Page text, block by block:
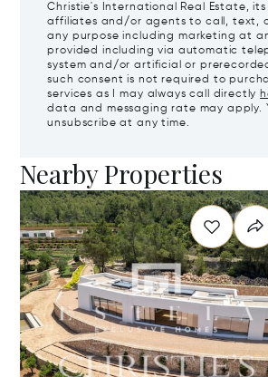
Christie's International Real Estate, its
affiliates and/or agents to call, text,
any purpose including marketing at
provided including via automatic
system and/or artificial or
such consent is not required to
services as I may always call directly
data and messaging rate may apply.
unsubscribe at any time.
Nearby Properties